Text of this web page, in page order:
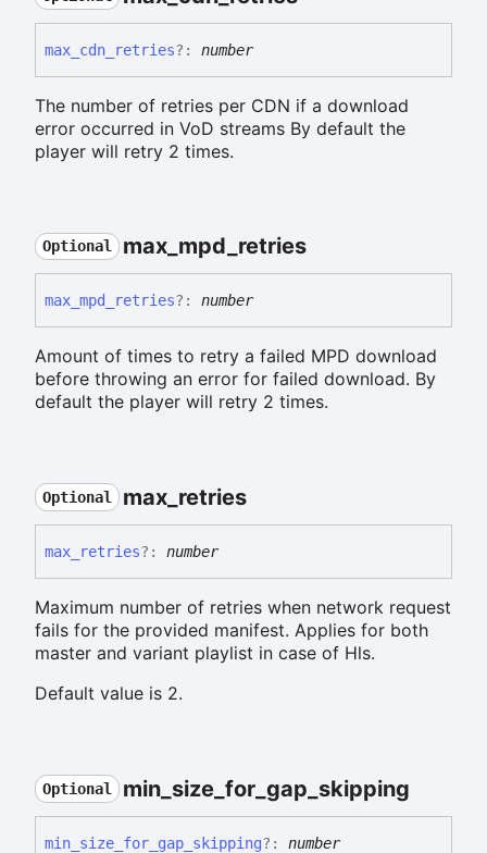
max_ cdn_ retries?: number
The number of retries per CDN if a download
error occurred in VoD streams By default the
player will retry 2 times.
Optional max_ mpd_ retries
max_ mpd_ retries?: number
Amount of times to retry a failed MPD download
before throwing an error for failed download. By
default the player will retry 2 times.
Optional max_ retries
max_ retries?: number
Maximum number of retries when network request
fails for the provided manifest. Applies for both
master and variant playlist in case of Hls.
Default value is 2.
Optional min_ size_for_gap_ skipping
min_ size_ for_ gap_ skipping?: number